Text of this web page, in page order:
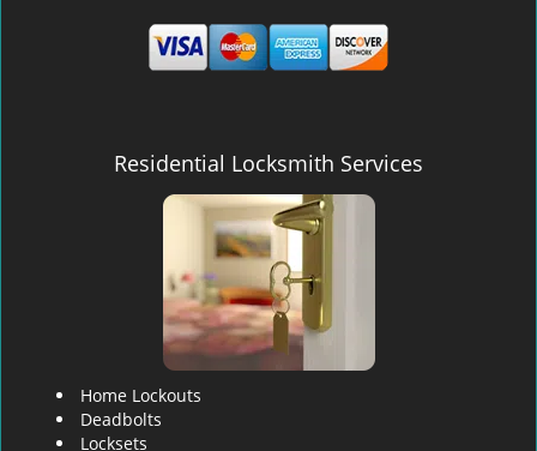
Residential Locksmith Services
Home Lockouts
Deadbolts
Locksets